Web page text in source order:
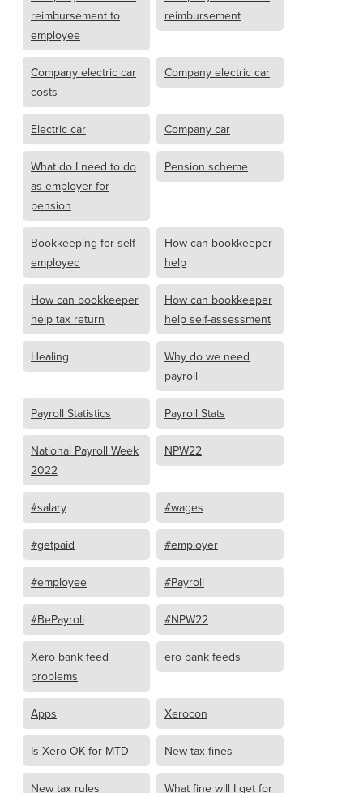
reimbursement to
employee
reimbursement
Company electric car
costs
Company electric car
Electric car Company car
What do I need to do
as employer for
pension
Pension scheme
Bookkeeping for self-
employed
How can bookkeeper
help
How can bookkeeper
help tax return
How can bookkeeper
help self-assessment
Healing
Why do we need
payroll
Payroll Statistics Payroll Stats
National Payroll Week
2022
NPW22
#salary #wages
#getpaid #employer
#employee #Payroll
#BePayroll #NPW22
Xero bank feed
problems
ero bank feeds
Apps Xerocon
Is Xero OK for MTD New tax fines
New tax rules
What fine will I get for